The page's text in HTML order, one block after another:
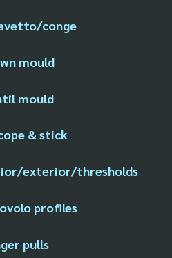
conge
mould
mould
& stick
exterior/thresholds
profiles
pulls